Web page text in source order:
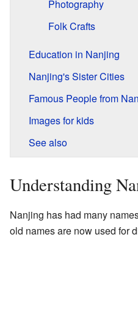
Photography
Folk Crafts
Education in Nanjing
Nanjing's Sister Cities
Famous People from
Images for kids
See also
Understanding
Nanjing has had many
old names are now used for